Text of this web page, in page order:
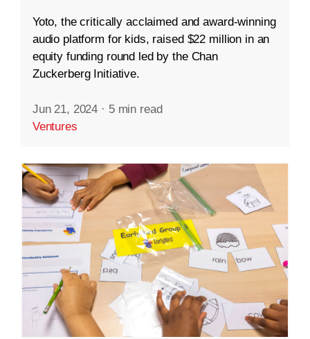
Yoto, the critically acclaimed and award-winning
audio platform for kids, raised $22 million in an
equity funding round led by the Chan
Zuckerberg Initiative.
Jun 21, 2024 · 5 min read
Ventures